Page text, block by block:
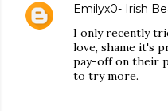
Emilyx0- Irish
I only recently
love, shame it's
pay-off on their
to try more.